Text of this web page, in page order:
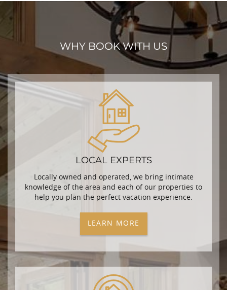
WHY BOOK WITH US
LOCAL EXPERTS
Locally owned and operated, we bring intimate
knowledge of the area and each of our properties to
help you plan the perfect vacation experience.
LEARN MORE